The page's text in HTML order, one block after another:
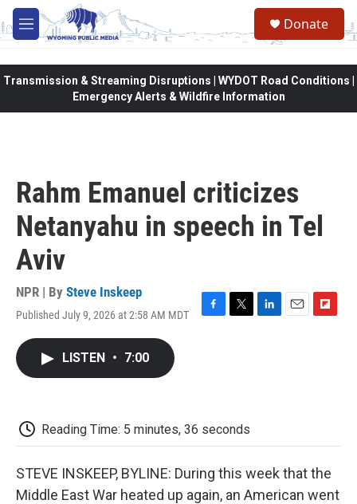
Skip to main content
M
e
Donate
Transmission & Streaming Disruptions | WYDOT Road Conditions |
Emergency Alerts & Wildfire Information
Rahm Emanuel criticizes
Netanyahu in speech in Tel
Aviv
NPR | By Steve Inskeep
Published July 9, 2026 at 2:58 AM MDT
F
k
T
L
E
F
LISTEN • 7:00
Reading Time: 5 minutes, 36 seconds
STEVE INSKEEP, BYLINE: During this week that the
Middle East War heated up again, an American went